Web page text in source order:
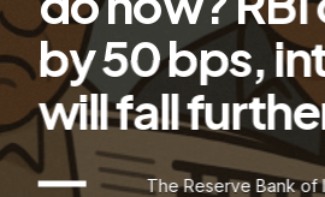
by 50 bps,
will fall
The Reserve Bank of